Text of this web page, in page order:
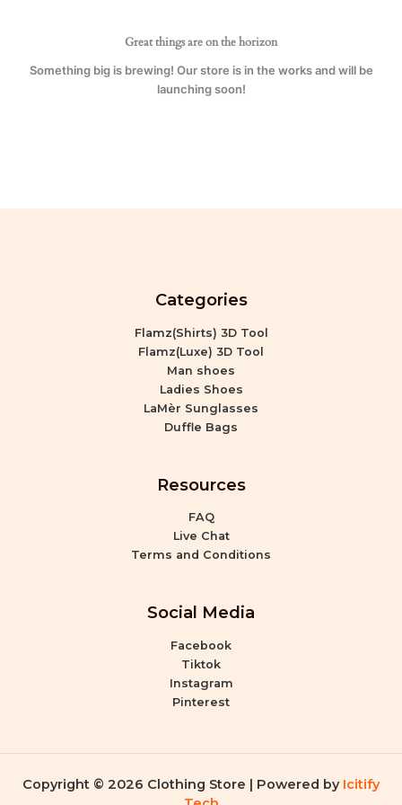
Great things are on the horizon
Something big is brewing! Our store is in the works and will be
launching soon!
Categories
Flamz(Shirts) 3D Tool
Flamz(Luxe) 3D Tool
Man shoes
Ladies Shoes
LaMèr Sunglasses
Duffle Bags
Resources
FAQ
Live Chat
Terms and Conditions
Social Media
Facebook
Tiktok
Instagram
Pinterest
Copyright © 2026 Clothing Store | Powered by Icitify